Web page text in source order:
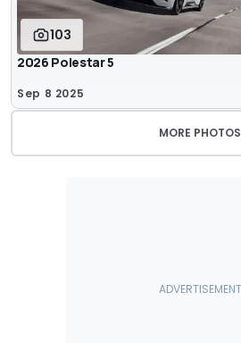
103
2026 Polestar 5
Sep 8 2025
MORE PHOTOS